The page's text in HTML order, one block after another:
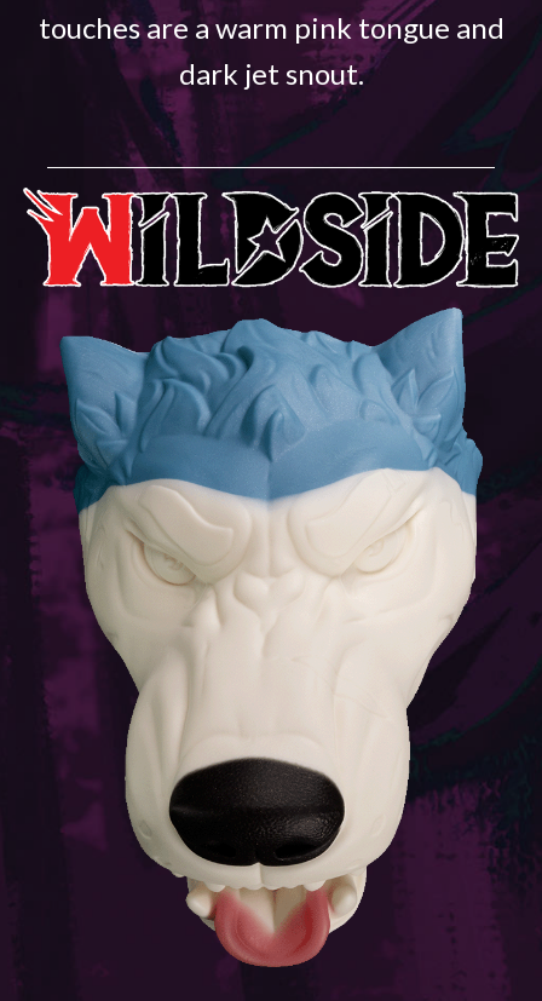
touches are a warm pink tongue and
dark jet snout.